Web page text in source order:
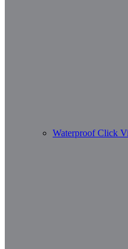
Waterproof Click